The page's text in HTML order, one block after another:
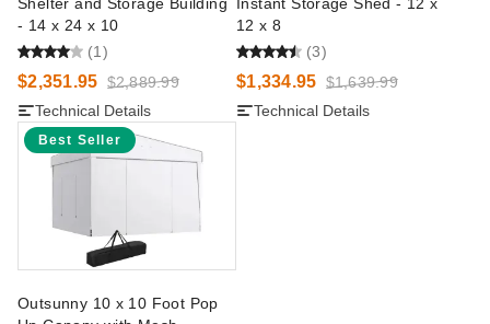
- 14 x 24 x 10
(1)
$2,351.95 $2,889.99
Technical Details
12 x 8
(3)
$1,334.95 $1,639.99
Technical Details
Best Seller
Outsunny 10 x 10 Foot Pop